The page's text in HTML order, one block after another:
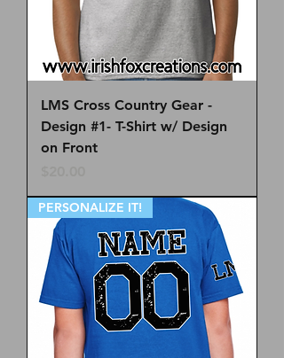
LMS Cross Country Gear -
Design #1- T-Shirt w/ Design
on Front
PERSONALIZE IT!